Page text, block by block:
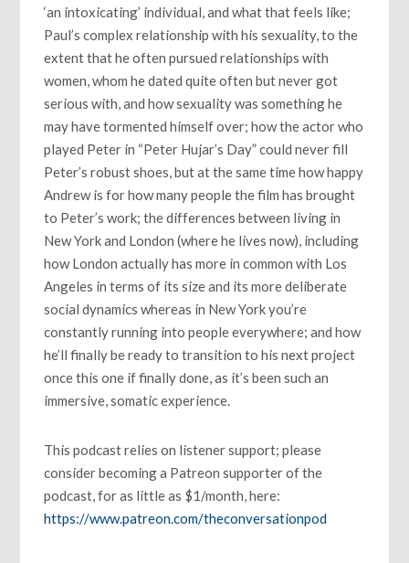
‘an intoxicating’ individual, and what that feels like;
Paul’s complex relationship with his sexuality, to the
extent that he often pursued relationships with
women, whom he dated quite often but never got
serious with, and how sexuality was something he
may have tormented himself over; how the actor who
played Peter in “Peter Hujar’s Day” could never fill
Peter’s robust shoes, but at the same time how happy
Andrew is for how many people the film has brought
to Peter’s work; the differences between living in
New York and London (where he lives now), including
how London actually has more in common with Los
Angeles in terms of its size and its more deliberate
social dynamics whereas in New York you’re
constantly running into people everywhere; and how
he’ll finally be ready to transition to his next project
once this one if finally done, as it’s been such an
immersive, somatic experience.
This podcast relies on listener support; please
consider becoming a Patreon supporter of the
podcast, for as little as $1/month, here:
https://www.patreon.com/theconversationpod